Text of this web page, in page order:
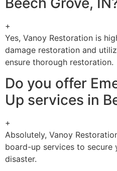
+
Yes, Vanoy Restoration is
damage restoration and
ensure thorough restoration.
Do you offer
Up services in
+
Absolutely, Vanoy
board-up services to
disaster.